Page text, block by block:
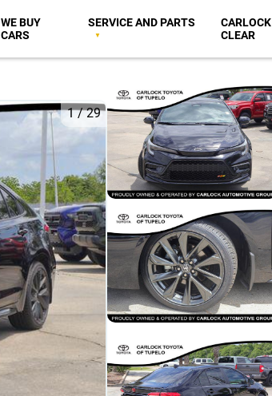
WE BUY
CARS
SERVICE AND PARTS
CARLOCK
CLEAR
1/29